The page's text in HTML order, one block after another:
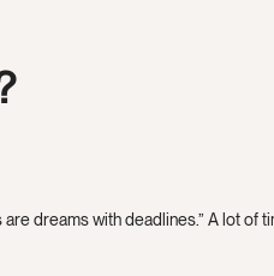
dreams with deadlines.” A lot